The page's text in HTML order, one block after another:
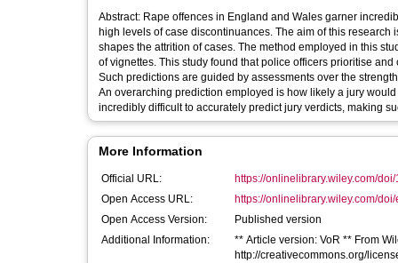
Abstract: Rape offences in England and Wales garner
high levels of case discontinuances. The aim of this
shapes the attrition of cases. The method employed in this
of vignettes. This study found that police officers prioritise
Such predictions are guided by assessments over the
An overarching prediction employed is how likely a jury
incredibly difficult to accurately predict jury verdicts, making
More Information
Official URL:
https://onlinelibrary.wiley.com/
Open Access URL:
https://onlinelibrary.wiley.com/
Open Access Version:
Published version
Additional Information:
** Article version: VoR ** From
http://creativecommons.org/